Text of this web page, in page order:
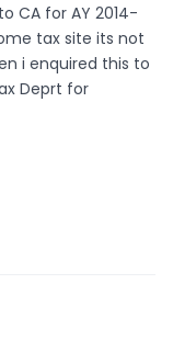
CA for AY 2014-
tax site its not
i enquired this to
Deprt for